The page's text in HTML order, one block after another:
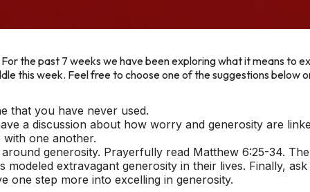
the past 7 weeks we have been exploring what it means to
this week. Feel free to choose one of the suggestions below
that you have never used.
a discussion about how worry and generosity are
one another.
generosity. Prayerfully read Matthew 6:25-34.
modeled extravagant generosity in their lives. Finally,
one step more into excelling in generosity.